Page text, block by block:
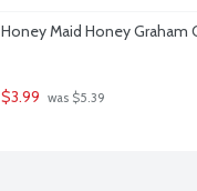
Honey Maid Honey Graham
$3.99 was $5.39